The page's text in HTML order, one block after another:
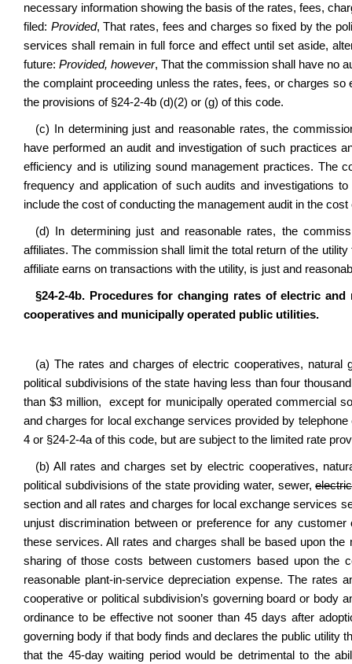
necessary information showing the basis of the rates, fees,
filed: Provided, That rates, fees and charges so fixed by the
services shall remain in full force and effect until set aside,
future: Provided, however, That the commission shall have no
the complaint proceeding unless the rates, fees, or charges
the provisions of §24-2-4b (d)(2) or (g) of this code.
(c) In determining just and reasonable rates, the
have performed an audit and investigation of such practices
efficiency and is utilizing sound management practices. The
frequency and application of such audits and investigations
include the cost of conducting the management audit in the
(d) In determining just and reasonable rates, the
affiliates. The commission shall limit the total return of the
affiliate earns on transactions with the utility, is just and
§24-2-4b. Procedures for changing rates of electric
cooperatives and municipally operated public utilities.
(a) The rates and charges of electric cooperatives,
political subdivisions of the state having less than four
than $3 million, except for municipally operated commercial
and charges for local exchange services provided by
4 or §24-2-4a of this code, but are subject to the limited rate
(b) All rates and charges set by electric cooperatives,
political subdivisions of the state providing water, sewer,electric
section and all rates and charges for local exchange services
unjust discrimination between or preference for any
these services. All rates and charges shall be based upon
sharing of those costs between customers based upon the
reasonable plant-in-service depreciation expense. The rates
cooperative or political subdivision’s governing board or body
ordinance to be effective not sooner than 45 days after
governing body if that body finds and declares the public utility
that the 45-day waiting period would be detrimental to the